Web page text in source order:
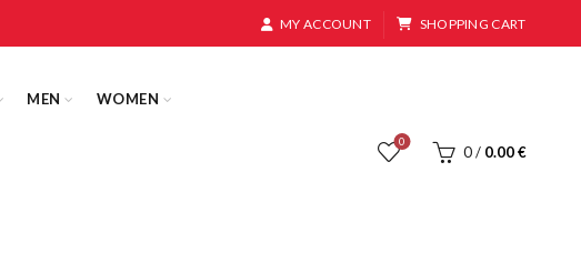
MY ACCOUNT SHOPPING CART
MEN WOMEN
0
0 / 0.00€